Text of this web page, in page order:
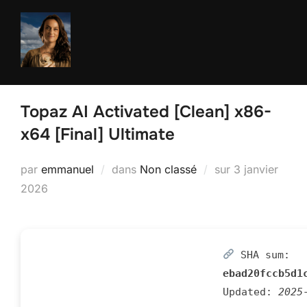
Aller
contenu
Topaz AI Activated [Clean] x86-
x64 [Final] Ultimate
par emmanuel dans Non classé sur Publié
3 janvier
2026
SHA sum:
Updated: